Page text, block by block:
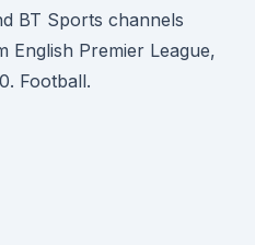
BT Sports channels
English Premier League,
Football.